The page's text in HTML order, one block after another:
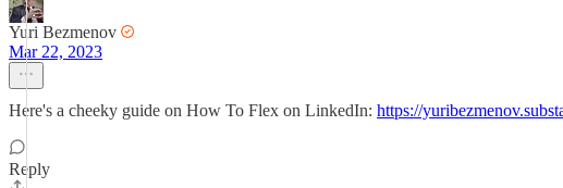
Yuri Bezmenov
Mar 22, 2023
Here's a cheeky guide on How To Flex on LinkedIn: https://
Reply